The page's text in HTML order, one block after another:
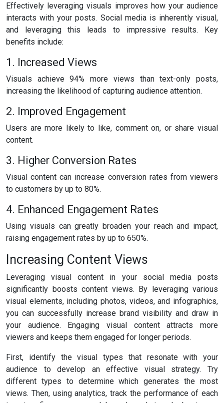
Effectively leveraging visuals improves how your audience
interacts with your posts. Social media is inherently visual,
and leveraging this leads to impressive results. Key
benefits include:
1. Increased Views
Visuals achieve 94% more views than text-only posts,
increasing the likelihood of capturing audience attention.
2. Improved Engagement
Users are more likely to like, comment on, or share visual
content.
3. Higher Conversion Rates
Visual content can increase conversion rates from viewers
to customers by up to 80%.
4. Enhanced Engagement Rates
Using visuals can greatly broaden your reach and impact,
raising engagement rates by up to 650%.
Increasing Content Views
Leveraging visual content in your social media posts
significantly boosts content views. By leveraging various
visual elements, including photos, videos, and infographics,
you can successfully increase brand visibility and draw in
your audience. Engaging visual content attracts more
viewers and keeps them engaged for longer periods.
First, identify the visual types that resonate with your
audience to develop an effective visual strategy. Try
different types to determine which generates the most
views. Then, using analytics, track the performance of each